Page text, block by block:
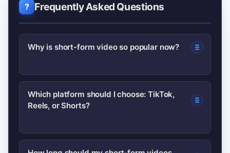
Frequently Asked Questions
Why is short-form video so popular now?
Short-form video matches mobile
behaviors and algorithmic feeds,
and high discoverability—so platforms
Which platform should I choose: TikTok,
Reels, or Shorts?
Choose based on audience and goals: